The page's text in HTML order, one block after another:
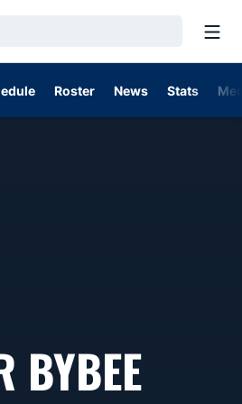
Roster News Stats
BYBEE